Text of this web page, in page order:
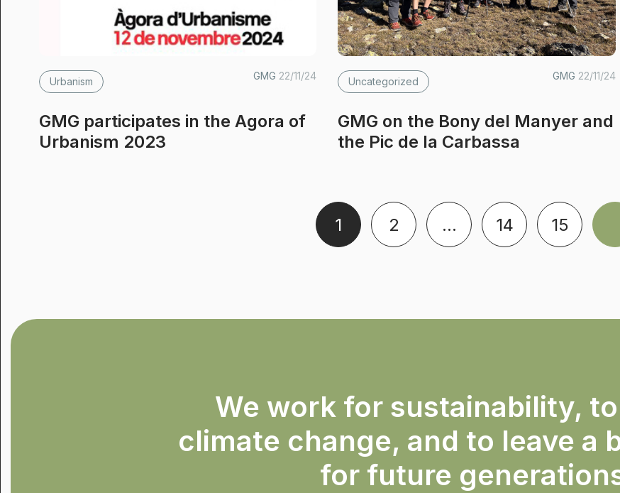
Urbanism GMG 22/11/24
GMG participates in the Agora of
Urbanism 2023
Uncategorized GMG 22/11/24
GMG on the Bony del Manyer and
the Pic de la Carbassa
1 2 … 14 15
We work for sustainability,
climate change, and to leave a
for future